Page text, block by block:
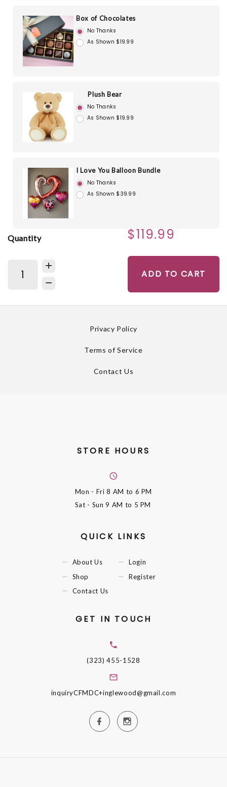
Box of Chocolates
No Thanks
As Shown $19.99
Plush Bear
No Thanks
As Shown $19.99
I Love You Balloon Bundle
No Thanks
As Shown $39.99
Quantity $119.99
ADD TO CART
Privacy Policy
Terms of Service
Contact Us
STORE HOURS
Mon - Fri8 AM to 6 PM
Sat - Sun9 AM to 5 PM
QUICK LINKS
About Us
Shop
Contact Us
Login
Register
GET IN TOUCH
(323) 455-1528
inquiryCFMDC+inglewood@gmail.com